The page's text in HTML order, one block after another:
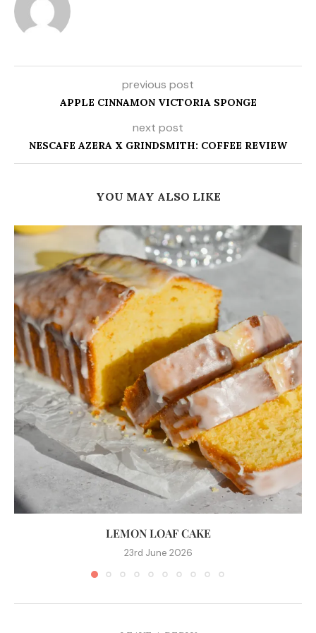
previous post
APPLE CINNAMON VICTORIA SPONGE
next post
NESCAFE AZERA X GRINDSMITH: COFFEE REVIEW
YOU MAY ALSO LIKE
LEMON LOAF CAKE
23rd June 2026